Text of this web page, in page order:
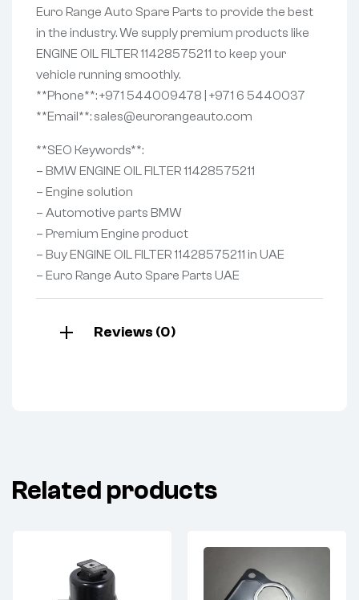
Euro Range Auto Spare Parts to provide the best
in the industry. We supply premium products like
ENGINE OIL FILTER 11428575211 to keep your
vehicle running smoothly.
**Phone**: +971 544009478 | +971 6 5440037
**Email**: sales@eurorangeauto.com
**SEO Keywords**:
– BMW ENGINE OIL FILTER 11428575211
– Engine solution
– Automotive parts BMW
– Premium Engine product
– Buy ENGINE OIL FILTER 11428575211 in UAE
– Euro Range Auto Spare Parts UAE
Reviews (0)
Related products